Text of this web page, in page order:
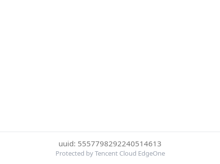
uuid: 5557798292240514613
Protected by Tencent Cloud EdgeOne